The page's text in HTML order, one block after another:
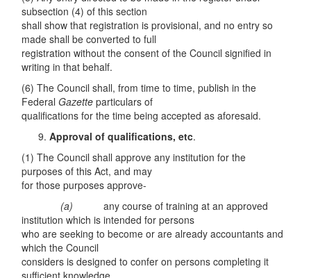
subsection (4) of this section
shall show that registration is provisional, and no entry so
made shall be converted to full
registration without the consent of the Council signified in
writing in that behalf.
(6) The Council shall, from time to time, publish in the
FederalGazetteparticulars of
qualifications for the time being accepted as aforesaid.
Approval of qualifications, etc.
(1) The Council shall approve any institution for the
purposes of this Act, and may
for those purposes approve-
(a)any course of training at an approved
institution which is intended for persons
who are seeking to become or are already accountants and
which the Council
considers is designed to confer on persons completing it